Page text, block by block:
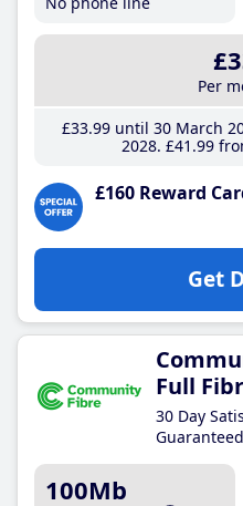
Per
£33.99until 30 March
2028 £41 .99
£160 Reward
Get
Full
30 Day
100Mb